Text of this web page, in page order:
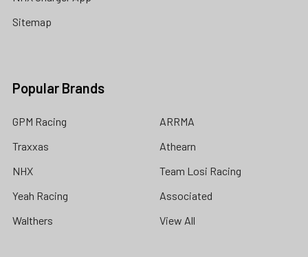
Sitemap
Popular Brands
GPM Racing
Traxxas
NHX
Yeah Racing
Walthers
ARRMA
Athearn
Team Losi Racing
Associated
View All